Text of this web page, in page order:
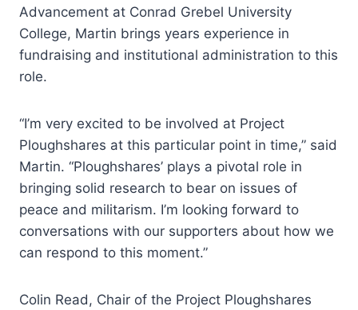
Advancement at Conrad Grebel University
College, Martin brings years experience in
fundraising and institutional administration to this
role.
“I’m very excited to be involved at Project
Ploughshares at this particular point in time,” said
Martin. “Ploughshares’ plays a pivotal role in
bringing solid research to bear on issues of
peace and militarism. I’m looking forward to
conversations with our supporters about how we
can respond to this moment.”
Colin Read, Chair of the Project Ploughshares